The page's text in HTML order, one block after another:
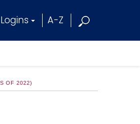
Logins A-Z
OF 2022)